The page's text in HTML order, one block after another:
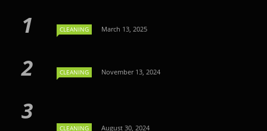
CLEANING March 13, 2025
CLEANING November 13, 2024
CLEANING August 30, 2024